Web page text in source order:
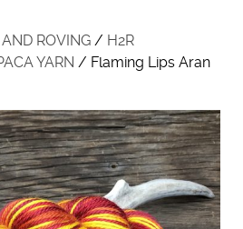
ROVING / H2R
YARN / Flaming Lips Aran